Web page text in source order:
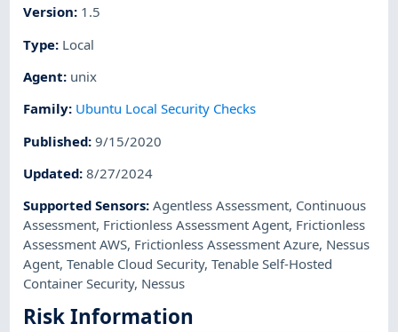
Version: 1.5
Type: Local
Agent: unix
Family: Ubuntu Local Security Checks
Published:9/15/2020
Updated:8/27/2024
Supported Sensors:Agentless Assessment, Continuous
Assessment, Frictionless Assessment Agent, Frictionless
Assessment AWS, Frictionless Assessment Azure, Nessus
Agent,Tenable Cloud Security,Tenable Self-Hosted
Container Security, Nessus
Risk Information